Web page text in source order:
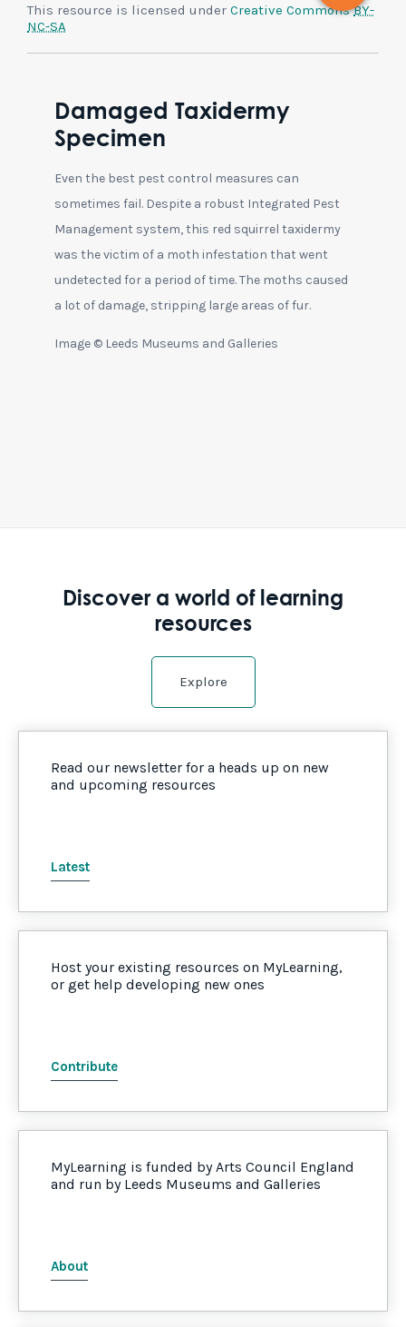
This resource is licensed under Creative CommonsBY-
NC-SA
Damaged Taxidermy
Specimen
Even the best pest control measures can
sometimes fail. Despite a robust Integrated Pest
Management system, this red squirrel taxidermy
was the victim of a moth infestation that went
undetected for a period of time. The moths caused
a lot of damage, stripping large areas of fur.
Image © Leeds Museums and Galleries
Discover a world of learning
resources
Explore
Read our newsletter for a heads up on new
and upcoming resources
Latest
Host your existing resources on MyLearning,
or get help developing new ones
Contribute
MyLearning is funded by Arts Council England
and run by Leeds Museums and Galleries
About